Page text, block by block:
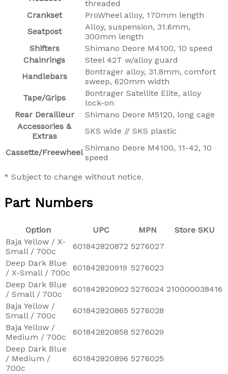
threaded
Crankset
ProWheel alloy, 170mm length
Seatpost
Alloy, suspension, 31.6mm,
300mm length
Shifters
Shimano Deore M4100, 10 speed
Chainrings
Steel 42T w/alloy guard
Handlebars
Bontrager alloy, 31.8mm, comfort
sweep, 620mm width
Tape/Grips
Bontrager Satellite Elite, alloy
lock-on
Rear Derailleur
Shimano Deore M5120, long cage
Accessories &
Extras
SKS wide // SKS plastic
Cassette/Freewheel Shimano Deore M4100, 11-42, 10
speed
* Subject to change without notice.
Part Numbers
Option UPC MPN
Store SKU
Baja Yellow / X-
Small / 700c
601842820872 5276027
Deep Dark Blue
/ X-Small / 700c
601842820919 5276023
Deep Dark Blue
/ Small / 700c
601842820902 5276024 210000038416
Baja Yellow /
Small / 700c
601842820865 5276028
Baja Yellow /
Medium / 700c
601842820858 5276029
Deep Dark Blue
/ Medium /
700c
601842820896 5276025